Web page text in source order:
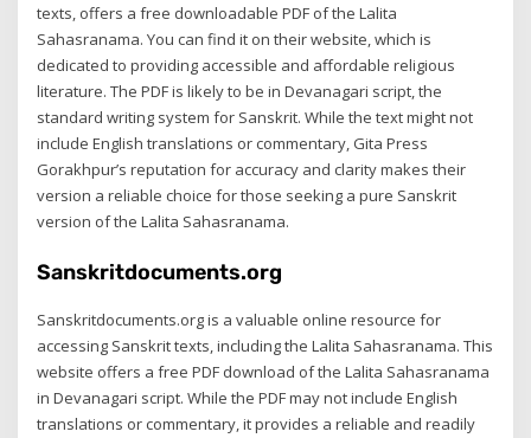
texts, offers a free downloadable PDF of the Lalita
Sahasranama. You can find it on their website, which is
dedicated to providing accessible and affordable religious
literature. The PDF is likely to be in Devanagari script, the
standard writing system for Sanskrit. While the text might not
include English translations or commentary, Gita Press
Gorakhpur’s reputation for accuracy and clarity makes their
version a reliable choice for those seeking a pure Sanskrit
version of the Lalita Sahasranama.
Sanskritdocuments.org
Sanskritdocuments.org is a valuable online resource for
accessing Sanskrit texts, including the Lalita Sahasranama. This
website offers a free PDF download of the Lalita Sahasranama
in Devanagari script. While the PDF may not include English
translations or commentary, it provides a reliable and readily